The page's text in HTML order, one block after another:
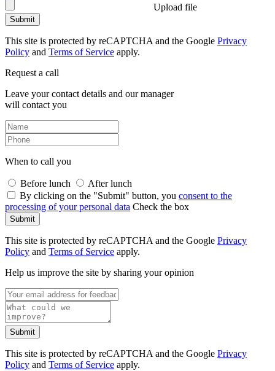
Upload file
Submit
This site is protected by reCAPTCHA and the Google Privacy
Policy and Terms of Service apply.
Request a call
Leave your contact details and our manager
will contact you
When to call you
Before lunch
After lunch
By clicking on the "Submit" button, you consent to the
processing of your personal data Check the box
Submit
This site is protected by reCAPTCHA and the Google Privacy
Policy and Terms of Service apply.
Help us improve the site by sharing your opinion
Submit
This site is protected by reCAPTCHA and the Google Privacy
Policy and Terms of Service apply.